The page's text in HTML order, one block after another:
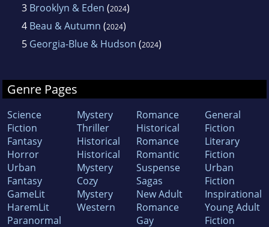
3 Brooklyn & Eden (2024)
4 Beau & Autumn (2024)
5 Georgia-Blue & Hudson (2024)
Genre Pages
Science
Fiction
Fantasy
Horror
Urban
Fantasy
GameLit
HaremLit
Paranormal
Mystery
Thriller
Historical
Historical
Mystery
Cozy
Mystery
Western
Romance
Historical
Romance
Romantic
Suspense
Sagas
New Adult
Romance
Gay
General
Fiction
Literary
Fiction
Urban
Fiction
Inspirational
Young Adult
Fiction